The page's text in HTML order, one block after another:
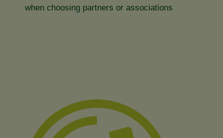
when choosing partners or associations